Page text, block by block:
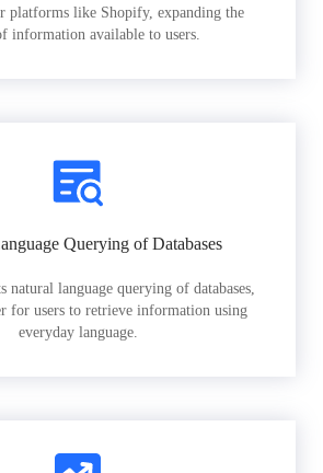
platforms like Shopify, expanding the
information available to users.
Querying of Databases
natural language querying of databases,
for users to retrieve information using
everyday language.